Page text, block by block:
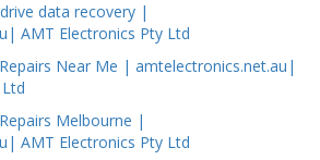
data recovery |
AMT Electronics Pty Ltd
Near Me | amtelectronics.net.au|
Melbourne |
AMT Electronics Pty Ltd